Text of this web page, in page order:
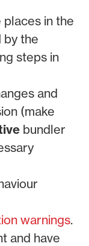
in the
by the
steps in
and
(make
bundler
warnings.
and have